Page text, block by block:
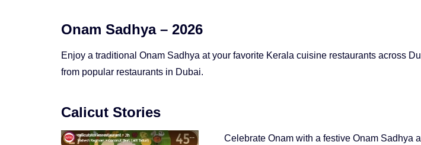
Onam Sadhya – 2026
Enjoy a traditional Onam Sadhya at your favorite Kerala cuisine restaurants across
from popular restaurants in Dubai.
Calicut Stories
Celebrate Onam with a festive Onam Sadhya